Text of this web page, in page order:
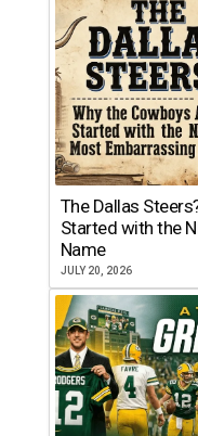
The Dallas
Started with the
Name
JULY 20, 2026